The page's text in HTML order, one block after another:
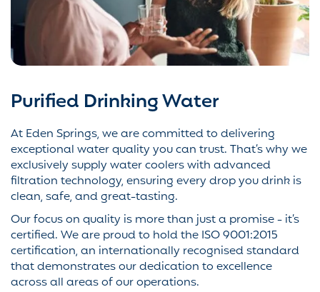
Purified Drinking Water
At Eden Springs, we are committed to delivering
exceptional water quality you can trust. That’s why we
exclusively supply water coolers with advanced
filtration technology, ensuring every drop you drink is
clean, safe, and great-tasting.
Our focus on quality is more than just a promise - it’s
certified. We are proud to hold the ISO 9001:2015
certification, an internationally recognised standard
that demonstrates our dedication to excellence
across all areas of our operations.